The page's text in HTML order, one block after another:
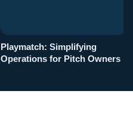
Playmatch: Simplifying
Operations for Pitch Owners